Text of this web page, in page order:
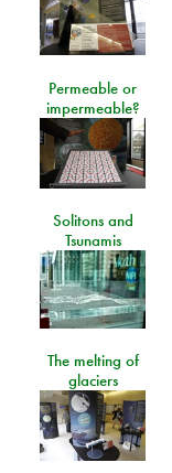
Permeable or
impermeable?
Solitons and
Tsunamis
The melting of
glaciers